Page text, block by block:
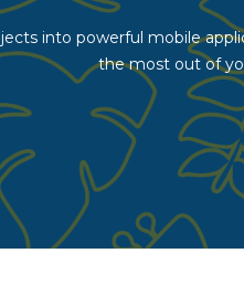
into powerful mobile
the most out of